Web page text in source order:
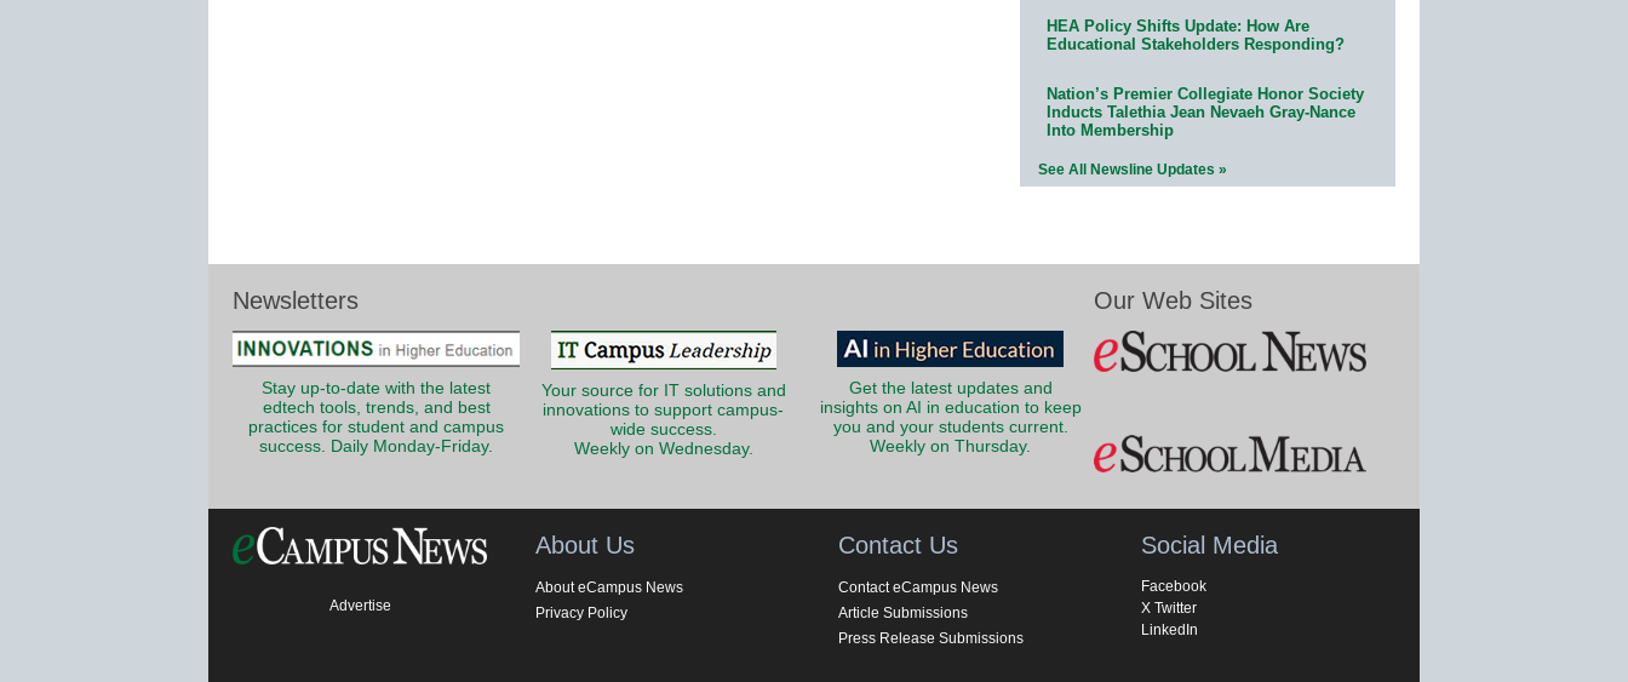
HEA Policy Shifts Update: How Are
Educational Stakeholders Responding?
Nation’s Premier Collegiate Honor Society
Inducts Talethia Jean Nevaeh Gray-Nance
Into Membership
See All Newsline Updates »
Newsletters
Stay up-to-date with the latest
edtech tools, trends, and best
practices for student and campus
success. Daily Monday-Friday.
Your source for IT solutions and
innovations to support campus-
wide success.
Weekly on Wednesday.
Get the latest updates and
insights on AI in education to keep
you and your students current.
Weekly on Thursday.
Our Web Sites
Advertise
About Us
About eCampus News
Privacy Policy
Contact Us
Contact eCampus News
Article Submissions
Press Release Submissions
Social Media
Facebook
X Twitter
LinkedIn